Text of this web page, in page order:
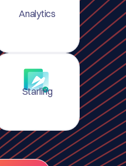
Analytics
Starling